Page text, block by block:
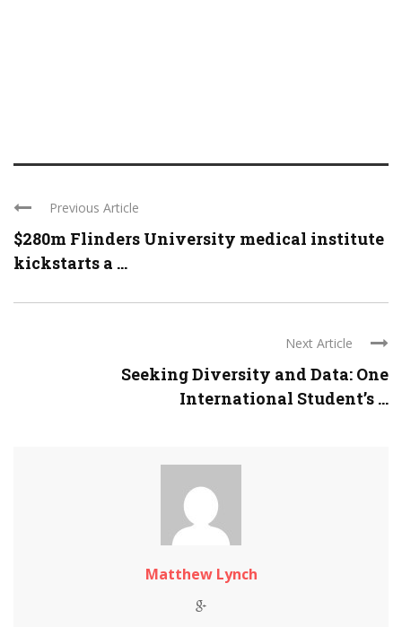
Previous Article
$280m Flinders University medical institute
kickstarts a ...
Next Article
Seeking Diversity and Data: One
International Student’s ...
Matthew Lynch